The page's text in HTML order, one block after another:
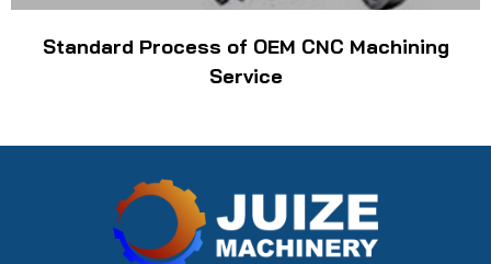
Standard Process of OEM CNC Machining
Service